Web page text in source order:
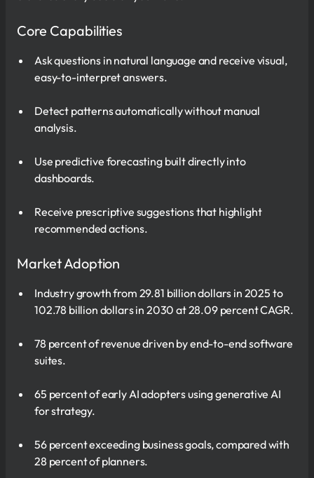
Core Capabilities
Ask questions in natural language and receive visual,
easy-to-interpret answers.
Detect patterns automatically without manual
analysis.
Use predictive forecasting built directly into
dashboards.
Receive prescriptive suggestions that highlight
recommended actions.
Market Adoption
Industry growth from 29.81 billion dollars in 2025 to
102.78 billion dollars in 2030 at 28.09 percent CAGR.
78 percent of revenue driven by end-to-end software
suites.
65 percent of early AI adopters using generative AI
for strategy.
56 percent exceeding business goals, compared with
28 percent of planners.